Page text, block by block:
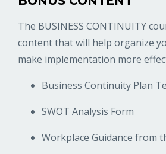
The BUSINESS CONTINUITY
content that will help organize
make implementation more
Business Continuity Plan
SWOT Analysis Form
Workplace Guidance from